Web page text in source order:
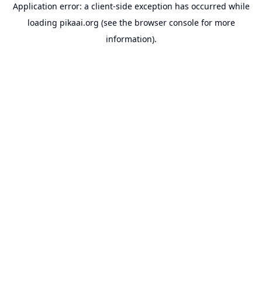
Application error: a client-side exception has occurred while
loading pikaai.org (see the browser consolefor more
information).